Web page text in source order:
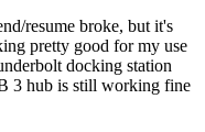
resume broke, but it's
pretty good for my use
docking station
3 hub is still working fine